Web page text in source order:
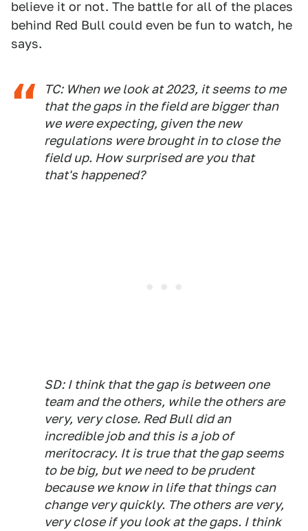
believe it or not. The battle for all of the places
behind Red Bull could even be fun to watch, he
says.
TC: When we look at 2023, it seems to me
that the gaps in the field are bigger than
we were expecting, given the new
regulations were brought in to close the
field up. How surprised are you that
that's happened?
SD: I think that the gap is between one
team and the others, while the others are
very, very close. Red Bull did an
incredible job and this is a job of
meritocracy. It is true that the gap seems
to be big, but we need to be prudent
because we know in life that things can
change very quickly. The others are very,
very close if you look at the gaps. I think